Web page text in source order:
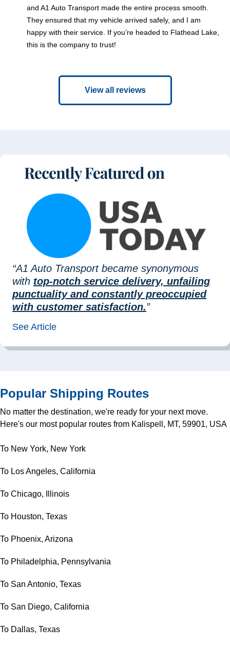
and A1 Auto Transport made the entire process smooth.
They ensured that my vehicle arrived safely, and I am
happy with their service. If you’re headed to Flathead Lake,
this is the company to trust!
View all reviews
“A1 Auto Transport became synonymous
with top-notch service delivery, unfailing
punctuality and constantly preoccupied
with customer satisfaction.”
See Article
Popular Shipping Routes
No matter the destination, we're ready for your next move.
Here's our most popular routes from Kalispell, MT, 59901, USA
To New York, New York
To Los Angeles, California
To Chicago, Illinois
To Houston, Texas
To Phoenix, Arizona
To Philadelphia, Pennsylvania
To San Antonio, Texas
To San Diego, California
To Dallas, Texas